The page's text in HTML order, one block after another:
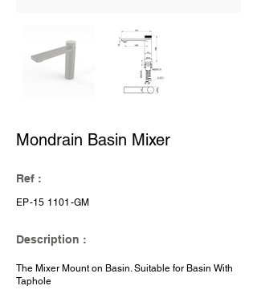
Mondrain Basin Mixer
Ref :
EP-15 1101-GM
Description :
The Mixer Mount on Basin. Suitable for Basin With
Taphole